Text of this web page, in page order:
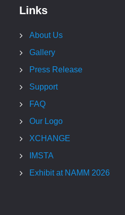
Links
About Us
Gallery
Press Release
Support
FAQ
Our Logo
XCHANGE
IMSTA
Exhibit at NAMM 2026